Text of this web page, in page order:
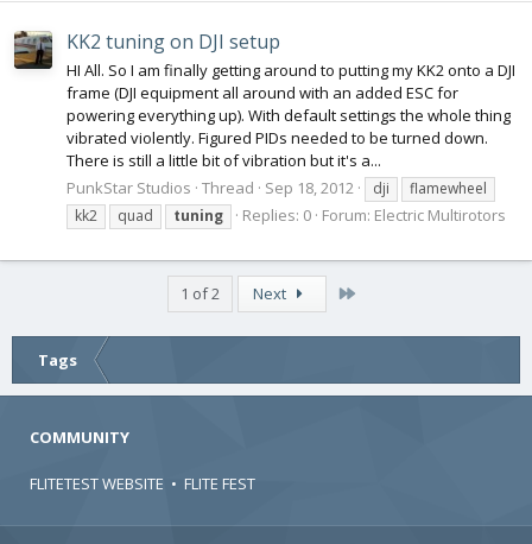
KK2 tuning on DJI setup
HI All. So I am finally getting around to putting my KK2 onto a DJI
frame (DJI equipment all around with an added ESC for
powering everything up). With default settings the whole thing
vibrated violently. Figured PIDs needed to be turned down.
There is still a little bit of vibration but it's a...
PunkStar Studios Thread Sep 18, 2012 dji
flamewheel
kk2
quad tuning Replies: 0 Forum: Electric Multirotors
1 of 2 Next
Tags
COMMUNITY
FLITETEST WEBSITE • FLITE FEST